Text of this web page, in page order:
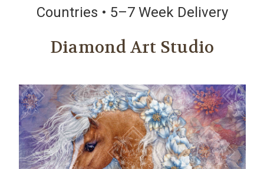
Countries • 5–7 Week Delivery
Diamond Art Studio